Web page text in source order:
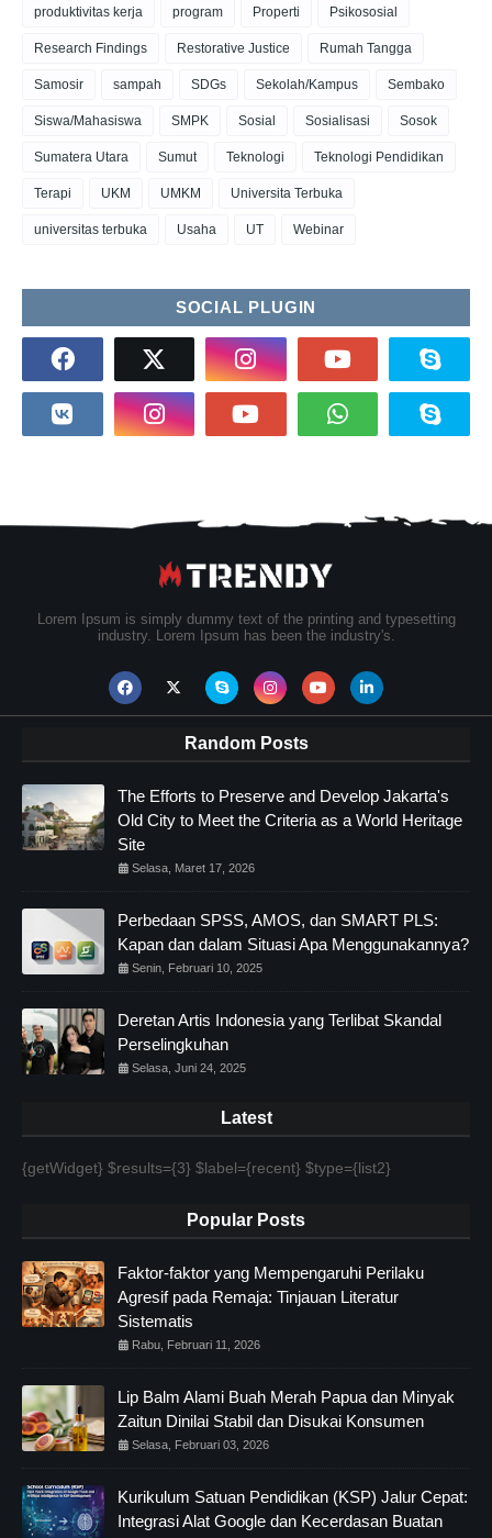
produktivitas kerja program Properti Psikososial
Research Findings Restorative Justice Rumah Tangga
Samosir sampah SDGs Sekolah/Kampus Sembako
Siswa/Mahasiswa SMPK Sosial Sosialisasi Sosok
Sumatera Utara Sumut Teknologi Teknologi Pendidikan
Terapi UKM UMKM Universita Terbuka
universitas terbuka Usaha UT Webinar
SOCIAL PLUGIN
Lorem Ipsum is simply dummy text of the printing and typesetting
industry. Lorem Ipsum has been the industry's.
Random Posts
The Efforts to Preserve and Develop Jakarta's
Old City to Meet the Criteria as a World Heritage
Site
Selasa, Maret 17, 2026
Perbedaan SPSS, AMOS, dan SMART PLS:
Kapan dan dalam Situasi Apa Menggunakannya?
Senin, Februari 10, 2025
Deretan Artis Indonesia yang Terlibat Skandal
Perselingkuhan
Selasa, Juni 24, 2025
Latest
{getWidget} $results={3} $label={recent} $type={list2}
Popular Posts
Faktor-faktor yang Mempengaruhi Perilaku
Agresif pada Remaja: Tinjauan Literatur
Sistematis
Rabu, Februari 11, 2026
Lip Balm Alami Buah Merah Papua dan Minyak
Zaitun Dinilai Stabil dan Disukai Konsumen
Selasa, Februari 03, 2026
Kurikulum Satuan Pendidikan (KSP) Jalur Cepat:
Integrasi Alat Google dan Kecerdasan Buatan